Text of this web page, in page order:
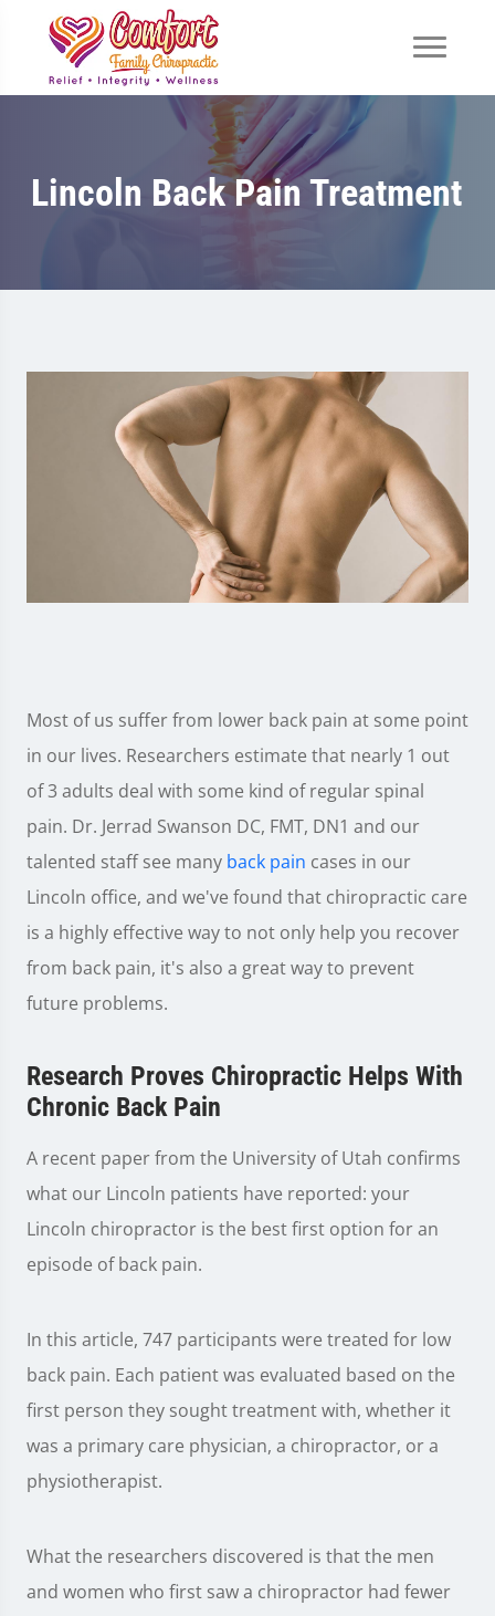
Lincoln Back Pain Treatment
Most of us suffer from lower back pain at some point
in our lives. Researchers estimate that nearly 1 out
of 3 adults deal with some kind of regular spinal
pain. Dr. Jerrad Swanson DC, FMT, DN1 and our
talented staff see many back pain cases in our
Lincoln office, and we've found that chiropractic care
is a highly effective way to not only help you recover
from back pain, it's also a great way to prevent
future problems.
Research Proves Chiropractic Helps With
Chronic Back Pain
A recent paper from the University of Utah confirms
what our Lincoln patients have reported: your
Lincoln chiropractor is the best first option for an
episode of back pain.
In this article, 747 participants were treated for low
back pain. Each patient was evaluated based on the
first person they sought treatment with, whether it
was a primary care physician, a chiropractor, or a
physiotherapist.
What the researchers discovered is that the men
and women who first saw a chiropractor had fewer